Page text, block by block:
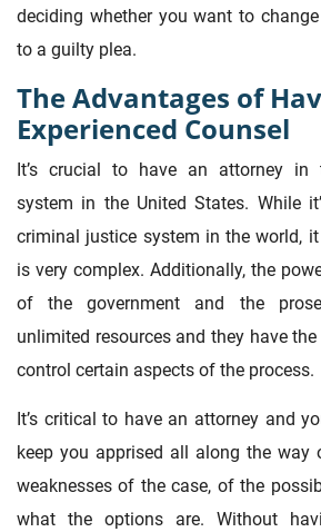
deciding whether you want to
to a guilty plea.
The Advantages of
Experienced Counsel
It’s crucial to have an attorney in
system in the United States. While
criminal justice system in the world,
is very complex. Additionally, the
of the government and the
unlimited resources and they have
control certain aspects of the process.
It’s critical to have an attorney and
keep you apprised all along the way
weaknesses of the case, of the
what the options are. Without